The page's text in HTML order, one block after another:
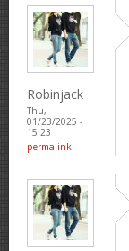
Robinjack
Thu,
01/23/2025 -
15:23
permalink